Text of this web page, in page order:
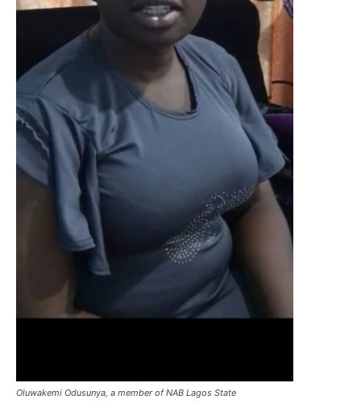
Oluwakemi Odusunya, a member of NAB Lagos State